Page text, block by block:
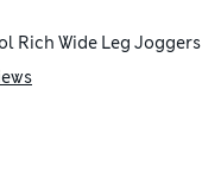
Rich Wide Leg Joggers